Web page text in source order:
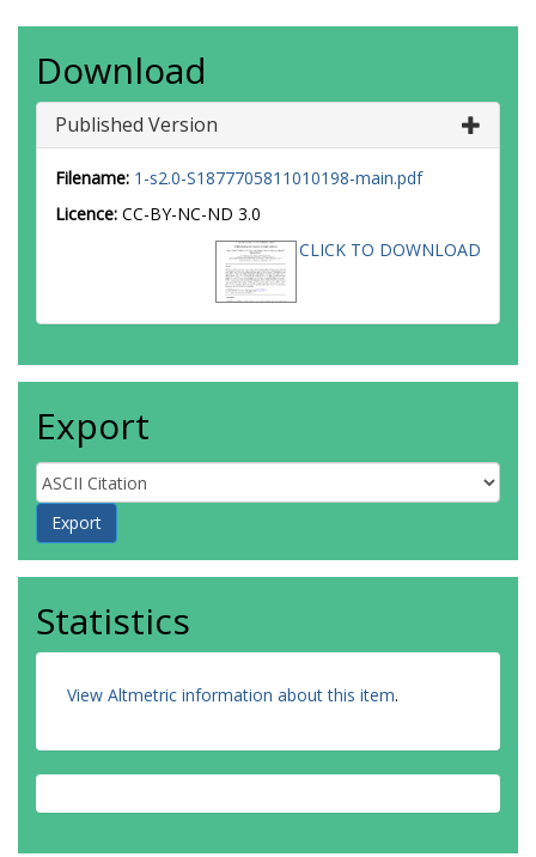
Download
Published Version
Filename: 1-s2.0-S1877705811010198-main.pdf
Licence: CC-BY-NC-ND 3.0
CLICK TO DOWNLOAD
Export
Statistics
View Altmetric information about this item.